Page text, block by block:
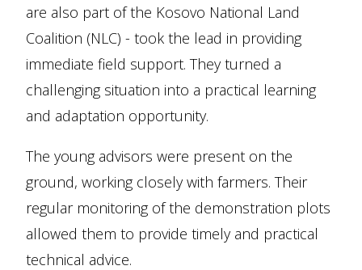
are also part of the Kosovo National Land
Coalition (NLC) - took the lead in providing
immediate field support. They turned a
challenging situation into a practical learning
and adaptation opportunity.
The young advisors were present on the
ground, working closely with farmers. Their
regular monitoring of the demonstration plots
allowed them to provide timely and practical
technical advice.